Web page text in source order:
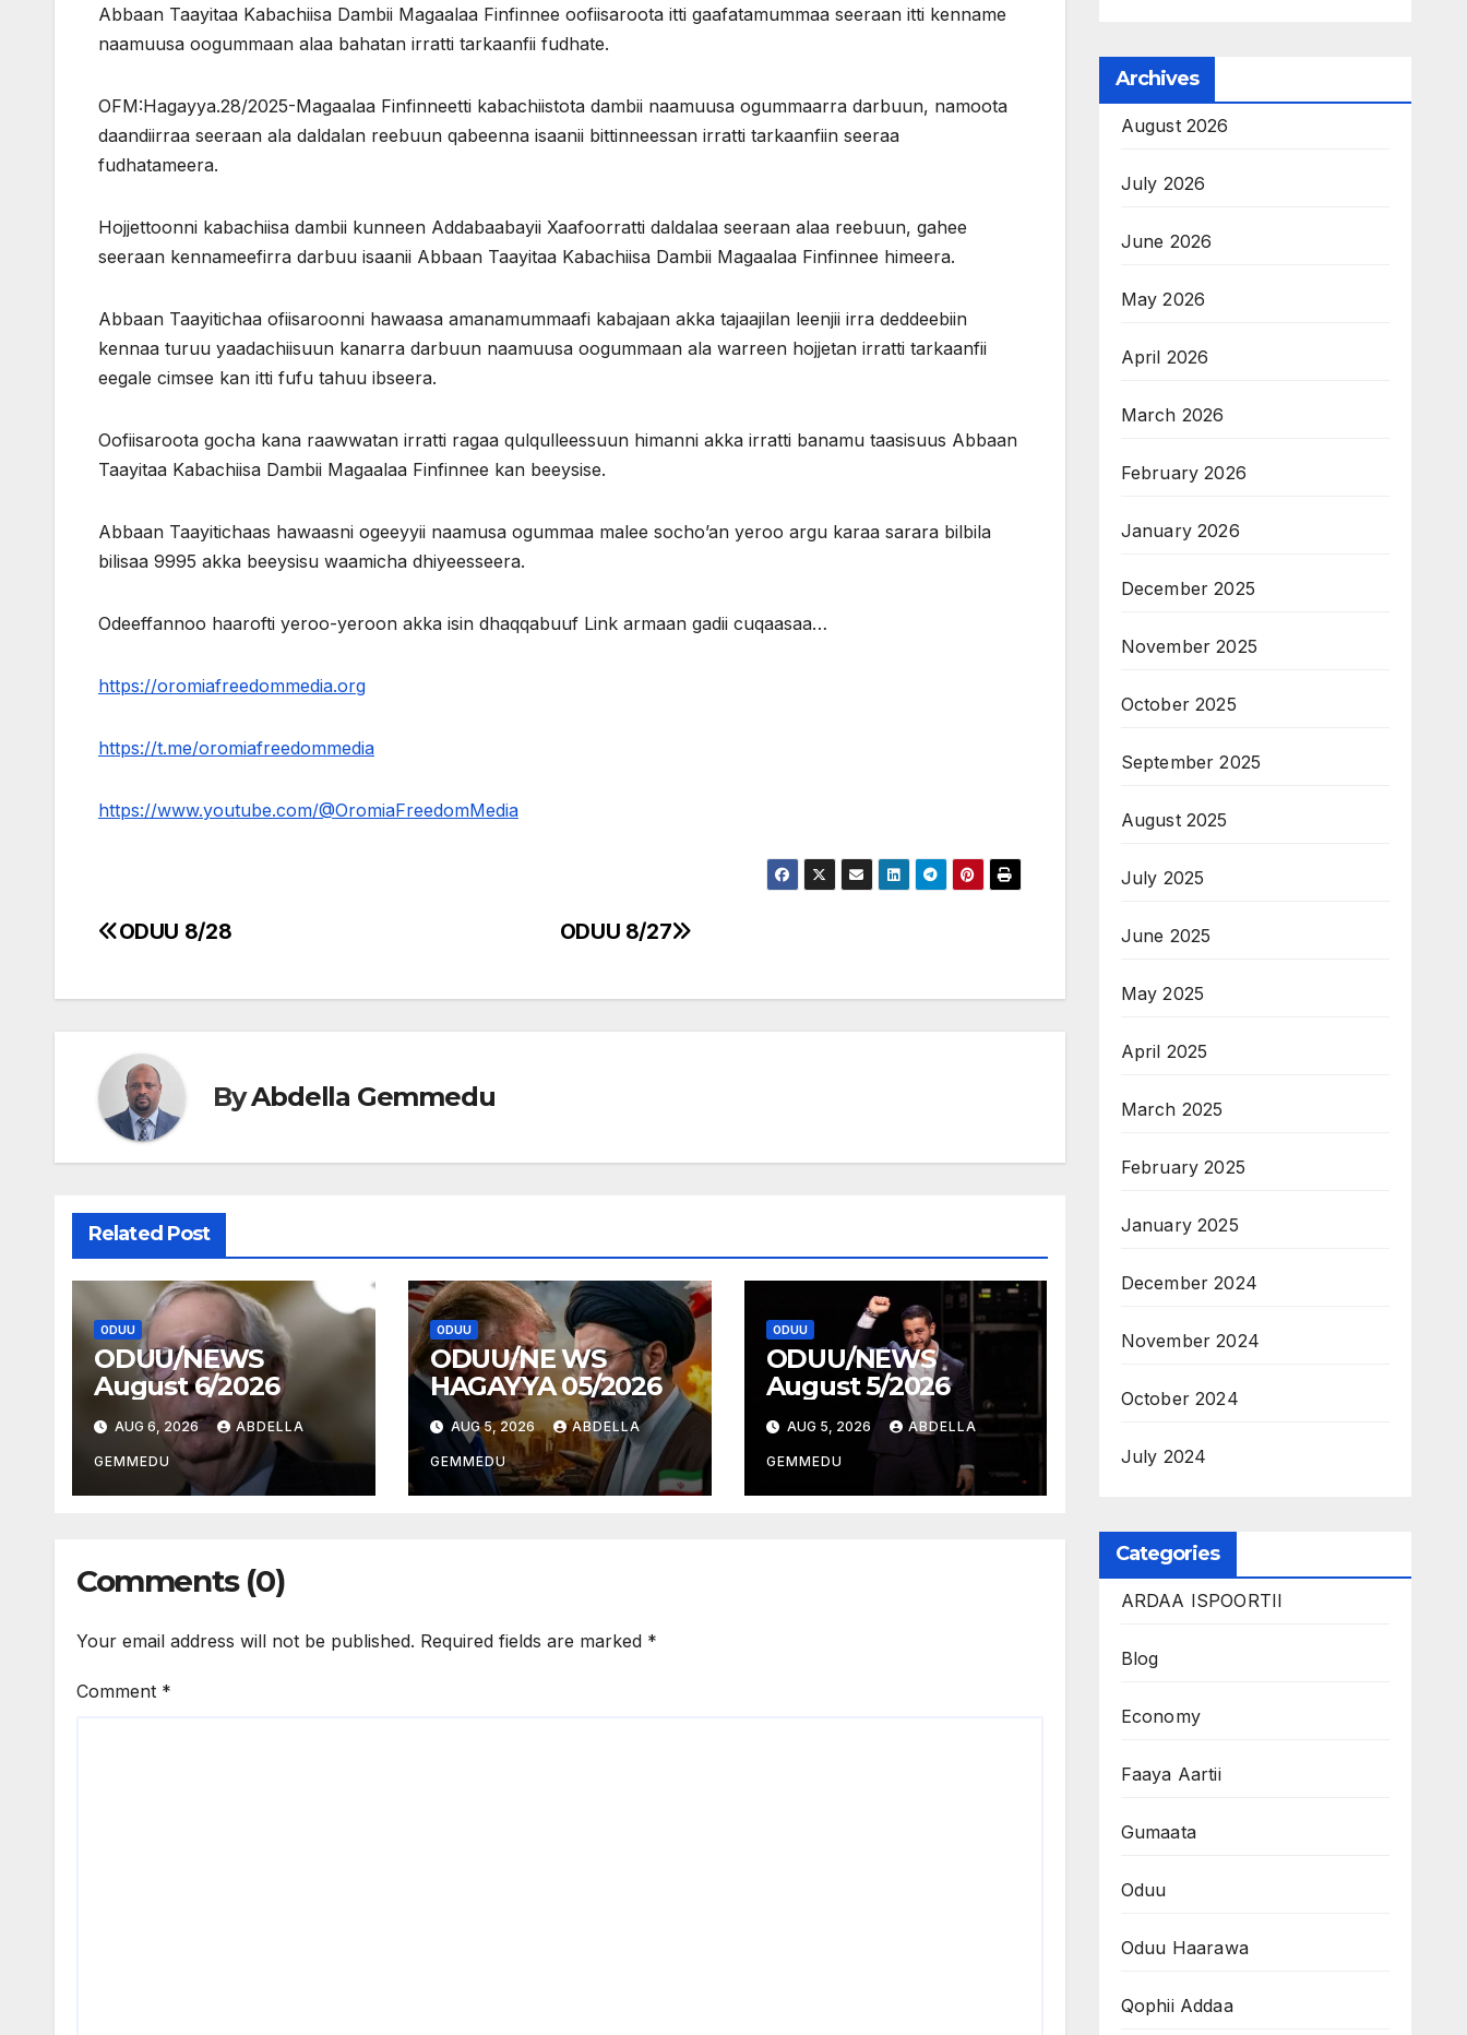
Abbaan Taayitaa Kabachiisa Dambii Magaalaa Finfinnee oofiisaroota itti gaafatamummaa seeraan itti kenname
naamuusa oogummaan alaa bahatan irratti tarkaanfii fudhate.
OFM:Hagayya.28/2025-Magaalaa Finfinneetti kabachiistota dambii naamuusa ogummaarra darbuun, namoota
daandiirraa seeraan ala daldalan reebuun qabeenna isaanii bittinneessan irratti tarkaanfiin seeraa
fudhatameera.
Hojjettoonni kabachiisa dambii kunneen Addabaabayii Xaafoorratti daldalaa seeraan alaa reebuun, gahee
seeraan kennameefirra darbuu isaanii Abbaan Taayitaa Kabachiisa Dambii Magaalaa Finfinnee himeera.
Abbaan Taayitichaa ofiisaroonni hawaasa amanamummaafi kabajaan akka tajaajilan leenjii irra deddeebiin
kennaa turuu yaadachiisuun kanarra darbuun naamuusa oogummaan ala warreen hojjetan irratti tarkaanfii
eegale cimsee kan itti fufu tahuu ibseera.
Oofiisaroota gocha kana raawwatan irratti ragaa qulqulleessuun himanni akka irratti banamu taasisuus Abbaan
Taayitaa Kabachiisa Dambii Magaalaa Finfinnee kan beeysise.
Abbaan Taayitichaas hawaasni ogeeyyii naamusa ogummaa malee socho’an yeroo argu karaa sarara bilbila
bilisaa 9995 akka beeysisu waamicha dhiyeesseera.
Odeeffannoo haarofti yeroo-yeroon akka isin dhaqqabuuf Link armaan gadii cuqaasaa…
https://oromiafreedommedia.org
https://t.me/oromiafreedommedia
https://www.youtube.com/@OromiaFreedomMedia
Post
ODUU 8/27
ODUU 8/28
ByAbdella Gemmedu
Related Post
ODUU
ODUU/NEWS
August 6/2026
AUG 6, 2026 ABDELLA
GEMMEDU
ODUU
ODUU/NE WS
HAGAYYA 05/2026
AUG 5, 2026 ABDELLA
GEMMEDU
ODUU
ODUU/NEWS
August 5/2026
AUG 5, 2026 ABDELLA
GEMMEDU
Comments (0)
Your email address will not be published. Required fields are marked *
Comment *
Archives
August 2026
July 2026
June 2026
May 2026
April 2026
March 2026
February 2026
January 2026
December 2025
November 2025
October 2025
September 2025
August 2025
July 2025
June 2025
May 2025
April 2025
March 2025
February 2025
January 2025
December 2024
November 2024
October 2024
July 2024
Categories
ARDAA ISPOORTII
Blog
Economy
Faaya Aartii
Gumaata
Oduu
Oduu Haarawa
Qophii Addaa